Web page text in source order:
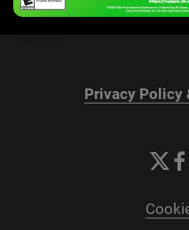
Privacy Policy